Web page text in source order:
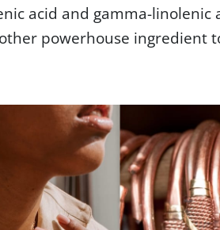
acid and gamma-linolenic
powerhouse ingredient